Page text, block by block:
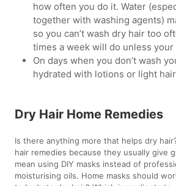
how often you do it. Water
together with washing agents)
so you can’t wash dry hair too
times a week will do unless your
On days when you don’t wash
hydrated with lotions or light
Dry Hair Home Remedies
Is there anything more that helps dry
hair remedies because they usually give
mean using DIY masks instead of
moisturising oils. Home masks should